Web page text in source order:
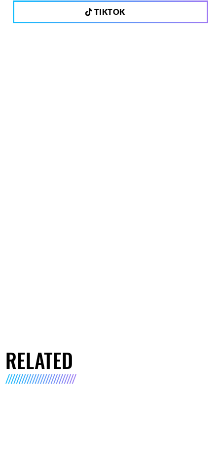
TIKTOK
RELATED